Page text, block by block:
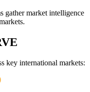
gather market intelligence
key international markets: